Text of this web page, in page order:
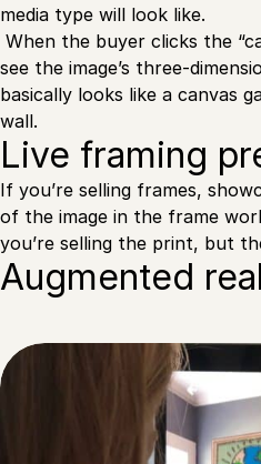
media type will look like.
When the buyer clicks the
see the image’s three-
basically looks like a canvas
wall.
Live framing
If you’re selling frames,
of the image in the frame
you’re selling the print, but
Augmented